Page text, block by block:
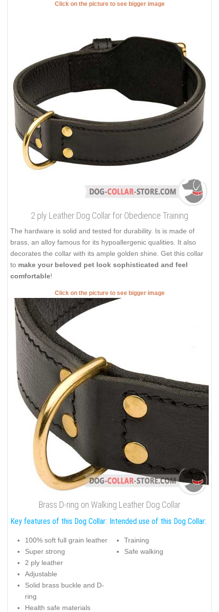
Click on the picture to see bigger image
2 ply Leather Dog Collar for Obedience Training
The hardware is solid and tested for durability. Is is made of
brass, an alloy famous for its hypoallergenic qualities. It also
decorates the collar with its ample golden shine. Get this collar
to make your beloved pet look sophisticated and feel
comfortable!
Click on the picture to see bigger image
Brass D-ring on Walking Leather Dog Collar
Key features of this Dog Collar:
100% soft full grain leather
Super strong
2 ply leather
Adjustable
Solid brass buckle and D-
ring
Health safe materials
Intended use of this Dog Collar:
Training
Safe walking